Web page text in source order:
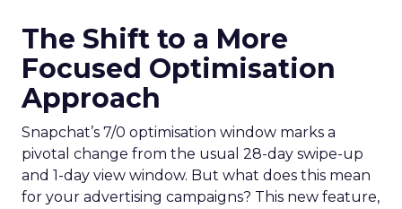
The Shift to a More
Focused Optimisation
Approach
Snapchat’s 7/0 optimisation window marks a
pivotal change from the usual 28-day swipe-up
and 1-day view window. But what does this mean
for your advertising campaigns? This new feature,